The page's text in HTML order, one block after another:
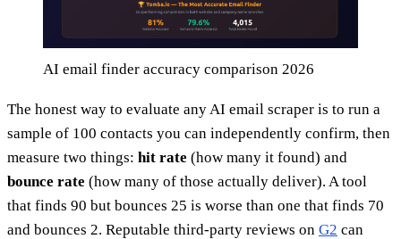
AI email finder accuracy comparison 2026
The honest way to evaluate any AI email scraper is to run a
sample of 100 contacts you can independently confirm, then
measure two things: hit rate (how many it found) and
bounce rate (how many of those actually deliver). A tool
that finds 90 but bounces 25 is worse than one that finds 70
and bounces 2. Reputable third-party reviews on G2 can